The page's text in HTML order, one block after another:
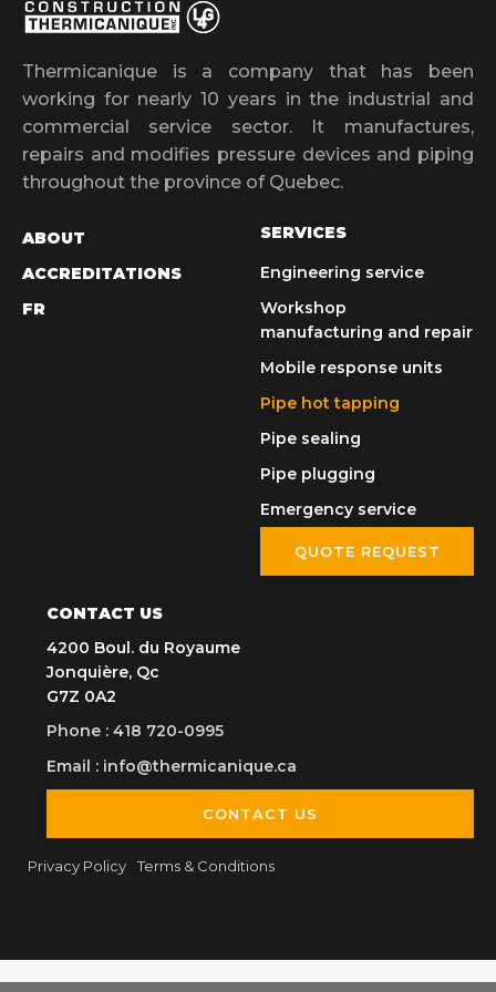
Thermicanique is a company that has been
working for nearly 10 years in the industrial and
commercial service sector. It manufactures,
repairs and modifies pressure devices and piping
throughout the province of Quebec.
ABOUT
ACCREDITATIONS
FR
SERVICES
Engineering service
Workshop
manufacturing and repair
Mobile response units
Pipe hot tapping
Pipe sealing
Pipe plugging
Emergency service
QUOTE REQUEST
CONTACT US
4200 Boul. du Royaume
Jonquière, Qc
G7Z 0A2
Phone :418 720-0995
Email : info@thermicanique.ca
CONTACT US
Privacy Policy Terms & Conditions